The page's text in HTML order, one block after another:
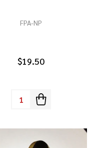
FPA-NP
$19.50
Quantity: